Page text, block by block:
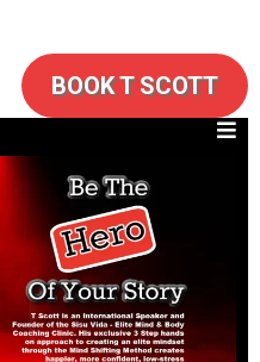
BOOK T SCOTT